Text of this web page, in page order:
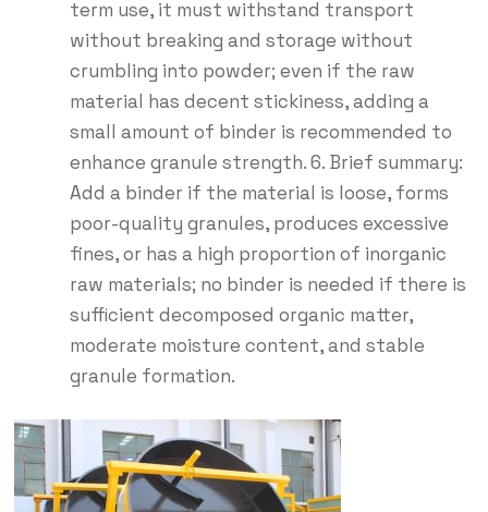
term use, it must withstand transport
without breaking and storage without
crumbling into powder; even if the raw
material has decent stickiness, adding a
small amount of binder is recommended to
enhance granule strength. 6. Brief summary:
Add a binder if the material is loose, forms
poor-quality granules, produces excessive
fines, or has a high proportion of inorganic
raw materials; no binder is needed if there is
sufficient decomposed organic matter,
moderate moisture content, and stable
granule formation.